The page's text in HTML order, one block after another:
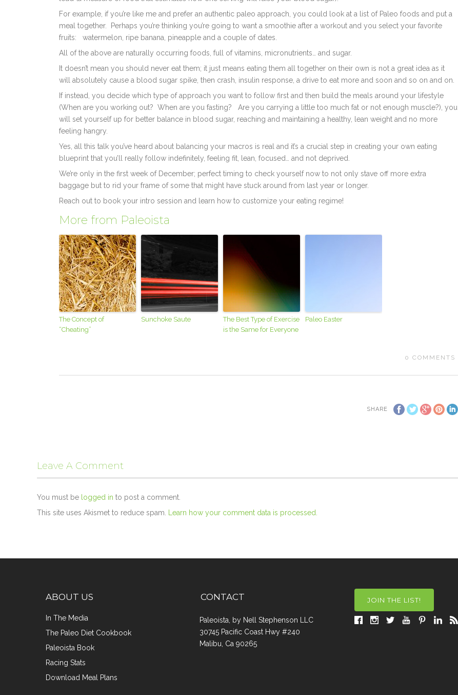
For example, if you’re like me and prefer an authentic paleo approach, you could look at a list of Paleo foods and put a
meal together.
Perhaps you’re thinking you’re going to want a smoothie after a workout and you select your favorite
fruits:
watermelon, ripe banana, pineapple and a couple of dates.
All of the above are naturally occurring foods, full of vitamins, micronutrients… and sugar.
It doesn’t mean you should never eat them; it just means eating them all together on their own is not a great idea as it
will absolutely cause a blood sugar spike, then crash, insulin response, a drive to eat more and soon and so on and on.
If instead, you decide which type of approach you want to follow first and then build the meals around your lifestyle
(When are you working out? When are you fasting?
Are you carrying a little too much fat or not enough muscle?), you
will set yourself up for better balance in blood sugar, reaching and maintaining a healthy, lean weight and no more
feeling hangry.
Yes, all this talk you’ve heard about balancing your macros is real and it’s a crucial step in creating your own eating
blueprint that you’ll really follow indefinitely, feeling fit, lean, focused… and not deprived.
We’re only in the first week of December; perfect timing to check yourself now to not only stave off more extra
baggage but to rid your frame of some that might have stuck around from last year or longer.
Reach out to book your intro session and learn how to customize your eating regime!
More from Paleoista
The Concept of
“Cheating”
Sunchoke Saute
The Best Type of Exercise
is the Same for Everyone
Paleo Easter
0 COMMENTS
SHARE
Leave A Comment
You must be logged in to post a comment.
This site uses Akismet to reduce spam.
Learn how your comment data is processed.
ABOUT US
In The Media
The Paleo Diet Cookbook
Paleoista Book
Racing Stats
Download Meal Plans
CONTACT
Paleoista, by Nell Stephenson LLC
30745 Pacific Coast Hwy #240
Malibu, Ca 90265
JOIN THE LIST!